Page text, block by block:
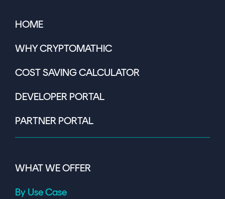
HOME
WHY CRYPTOMATHIC
COST SAVING CALCULATOR
DEVELOPER PORTAL
PARTNER PORTAL
WHAT WE OFFER
By Use Case